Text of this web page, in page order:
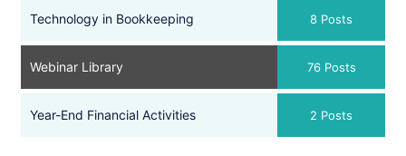
Technology in Bookkeeping 8 Posts
Webinar Library 76 Posts
Year-End Financial Activities 2 Posts